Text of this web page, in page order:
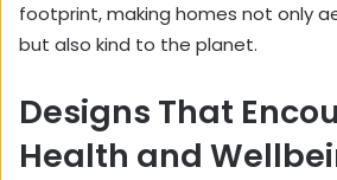
footprint, making homes not only
but also kind to the planet.
Designs That
Health and